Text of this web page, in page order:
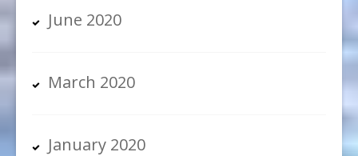
June 2020
March 2020
January 2020